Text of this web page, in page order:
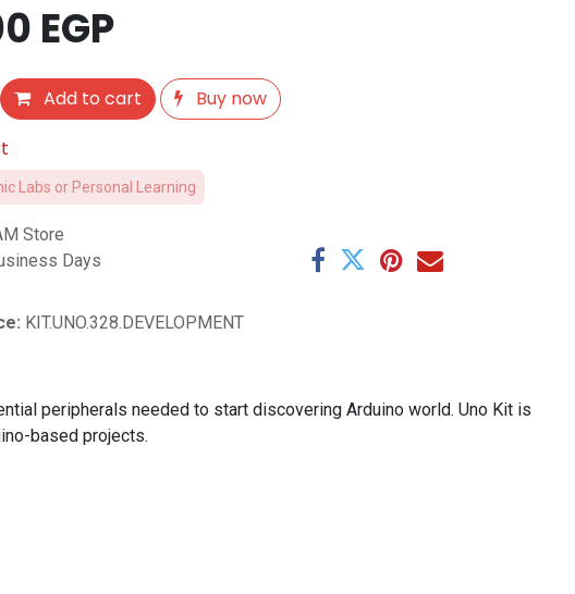
EGP
Add to cart
Buy now
Labs or Personal Learning
Store
Days
KIT.UNO.328.DEVELOPMENT
peripherals needed to start discovering Arduino world. Uno Kit is
based projects.